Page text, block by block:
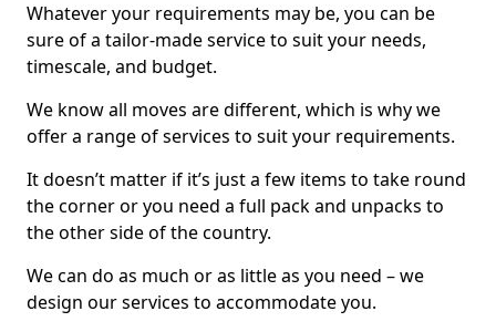
Whatever your requirements may be, you can be
sure of a tailor-made service to suit your needs,
timescale, and budget.
We know all moves are different, which is why we
offer a range of services to suit your requirements.
It doesn’t matter if it’s just a few items to take round
the corner or you need a full pack and unpacks to
the other side of the country.
We can do as much or as little as you need – we
design our services to accommodate you.